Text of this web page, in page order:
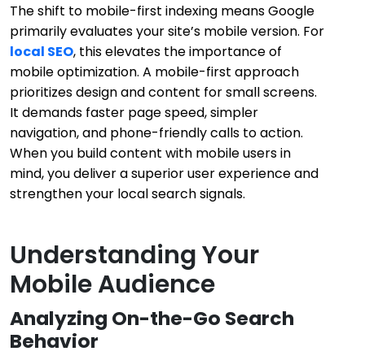
The shift to mobile-first indexing means Google
primarily evaluates your site’s mobile version. For
local SEO, this elevates the importance of
mobile optimization. A mobile-first approach
prioritizes design and content for small screens.
It demands faster page speed, simpler
navigation, and phone-friendly calls to action.
When you build content with mobile users in
mind, you deliver a superior user experience and
strengthen your local search signals.
Understanding Your
Mobile Audience
Analyzing On-the-Go Search
Behavior